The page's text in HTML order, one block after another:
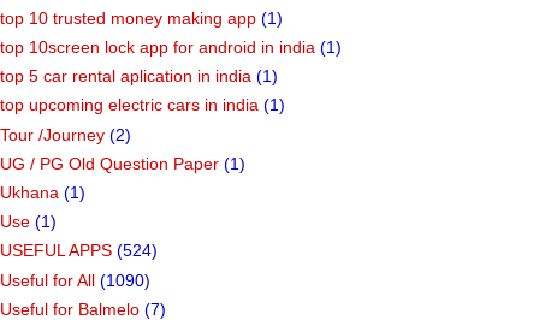
top 10 trusted money making app (1)
top 10screen lock app for android in india (1)
top 5 car rental aplication in india (1)
top upcoming electric cars in india (1)
Tour /Journey (2)
UG / PG Old Question Paper (1)
Ukhana (1)
Use (1)
USEFUL APPS (524)
Useful for All (1090)
Useful for Balmelo (7)